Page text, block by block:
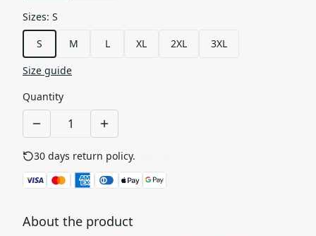
Sizes: S
S
M L XL 2XL
3XL
Size guide
Quantity
30 days return policy.
About the product